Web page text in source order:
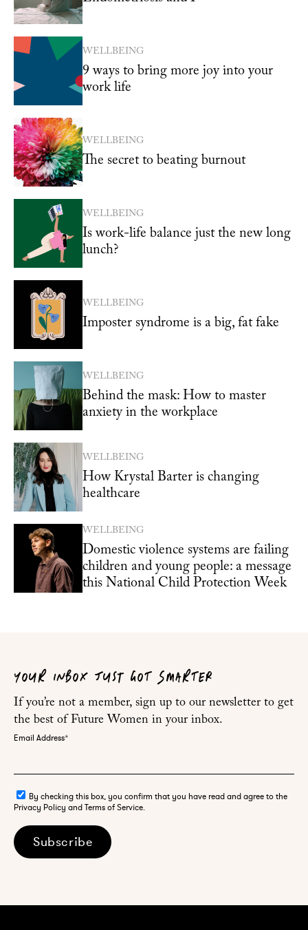
WELLBEING
9 ways to bring more joy into your
work life
WELLBEING
The secret to beating burnout
WELLBEING
Is work-life balance just the new long
lunch?
WELLBEING
Imposter syndrome is a big, fat fake
WELLBEING
Behind the mask: How to master
anxiety in the workplace
WELLBEING
How Krystal Barter is changing
healthcare
WELLBEING
Domestic violence systems are failing
children and young people: a message
this National Child Protection Week
YOUR INBOX JUST GOT SMARTER
If you’re not a member, sign up to our newsletter to get
the best of Future Women in your inbox.
Email Address*
By checking this box, you confirm that you have read and agree to the
Privacy Policy and Terms of Service.
Subscribe